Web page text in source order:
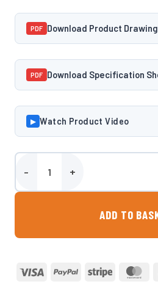
PDF Download Product Drawing
PDF Download Specification
▶ Watch Product Video
Harlequin 1100 Litre Slimline
ADD TO
Visa PayPal Stripe